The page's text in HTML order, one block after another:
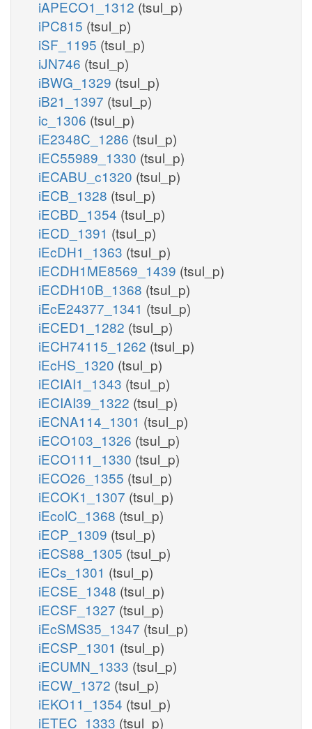
iAPECO1_1312 (tsul_p)
iPC815 (tsul_p)
iSF_1195 (tsul_p)
iJN746 (tsul_p)
iBWG_1329 (tsul_p)
iB21_1397 (tsul_p)
ic_1306 (tsul_p)
iE2348C_1286 (tsul_p)
iEC55989_1330 (tsul_p)
iECABU_c1320 (tsul_p)
iECB_1328 (tsul_p)
iECBD_1354 (tsul_p)
iECD_1391 (tsul_p)
iEcDH1_1363 (tsul_p)
iECDH1ME8569_1439 (tsul_p)
iECDH10B_1368 (tsul_p)
iEcE24377_1341 (tsul_p)
iECED1_1282 (tsul_p)
iECH74115_1262 (tsul_p)
iEcHS_1320 (tsul_p)
iECIAI1_1343 (tsul_p)
iECIAI39_1322 (tsul_p)
iECNA114_1301 (tsul_p)
iECO103_1326 (tsul_p)
iECO111_1330 (tsul_p)
iECO26_1355 (tsul_p)
iECOK1_1307 (tsul_p)
iEcolC_1368 (tsul_p)
iECP_1309 (tsul_p)
iECS88_1305 (tsul_p)
iECs_1301 (tsul_p)
iECSE_1348 (tsul_p)
iECSF_1327 (tsul_p)
iEcSMS35_1347 (tsul_p)
iECSP_1301 (tsul_p)
iECUMN_1333 (tsul_p)
iECW_1372 (tsul_p)
iEKO11_1354 (tsul_p)
iETEC_1333 (tsul_p)